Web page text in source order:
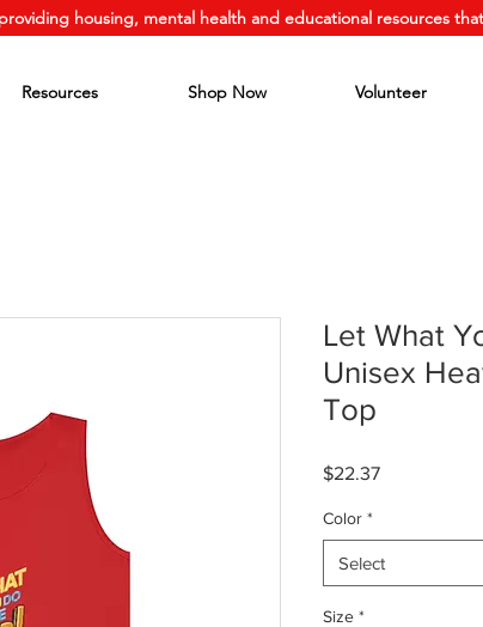
housing, mental health and educational resources
Resources Shop Now Volunteer
Let What
Unisex
Top
$22.37Price
Color *
Select
Size *